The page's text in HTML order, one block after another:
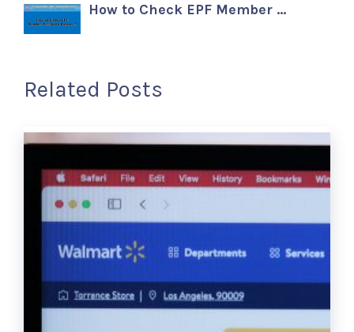
How to Check EPF Member …
Related Posts